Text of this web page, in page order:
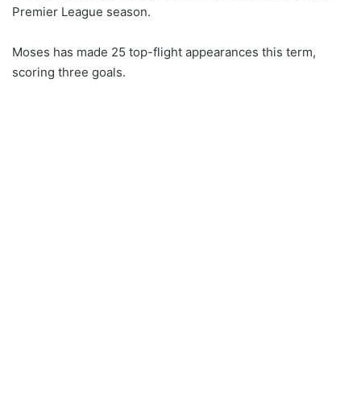
Premier League season.
Moses has made 25 top-flight appearances this term,
scoring three goals.